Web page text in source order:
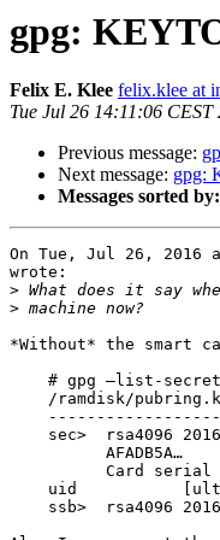
gpg:
Felix E. Klee felix.klee at
Tue Jul 26 14:11:06 CEST
Previous message:
Next message: gpg:
Messages sorted by:
On Tue, Jul 26, 2016
wrote:
>
>
*Without* the smart